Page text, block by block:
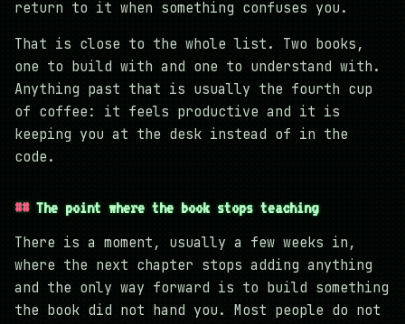
return to it when something confuses you.
That is close to the whole list. Two books,
one to build with and one to understand with.
Anything past that is usually the fourth cup
of coffee: it feels productive and it is
keeping you at the desk instead of in the
code.
The point where the book stops teaching
There is a moment, usually a few weeks in,
where the next chapter stops adding anything
and the only way forward is to build something
the book did not hand you. Most people do not